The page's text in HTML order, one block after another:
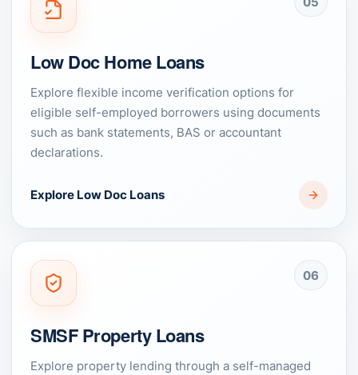
Low Doc Home Loans
Explore flexible income verification options for
eligible self-employed borrowers using documents
such as bank statements, BAS or accountant
declarations.
Explore Low Doc Loans
06
SMSF Property Loans
Explore property lending through a self-managed